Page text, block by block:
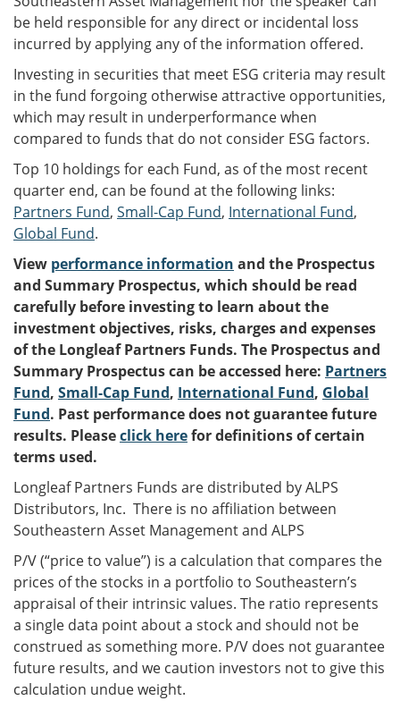
be held responsible for any direct or incidental loss
incurred by applying any of the information offered.
Investing in securities that meet ESG criteria may result
in the fund forgoing otherwise attractive opportunities,
which may result in underperformance when
compared to funds that do not consider ESG factors.
Top 10 holdings for each Fund, as of the most recent
quarter end, can be found at the following links:
Partners Fund, Small-Cap Fund, International Fund,
Global Fund.
View performance information and the Prospectus
and Summary Prospectus, which should be read
carefully before investing to learn about the
investment objectives, risks, charges and expenses
of the Longleaf Partners Funds. The Prospectus and
Summary Prospectus can be accessed here: Partners
Fund, Small-Cap Fund, International Fund, Global
Fund. Past performance does not guarantee future
results. Pleaseclick herefor definitions of certain
terms used.
Longleaf Partners Funds are distributed by ALPS
Distributors, Inc. There is no affiliation between
Southeastern Asset Management and ALPS
P/V (“price to value”) is a calculation that compares the
prices of the stocks in a portfolio to Southeastern’s
appraisal of their intrinsic values. The ratio represents
a single data point about a stock and should not be
construed as something more. P/V does not guarantee
future results, and we caution investors not to give this
calculation undue weight.